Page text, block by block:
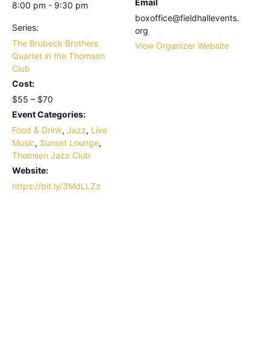
8:00 pm - 9:30 pm
Series:
The Brubeck Brothers
Quartet in the Thomsen
Club
Cost:
$55 – $70
Event Categories:
Food & Drink, Jazz, Live
Music, Sunset Lounge,
Thomsen Jazz Club
Website:
https://bit.ly/3MdLLZz
boxoffice@fieldhallevents.
org
View Organizer Website